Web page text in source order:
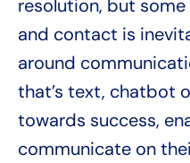
resolution, but
and contact is
around
that’s text, chatbot
towards success,
communicate on